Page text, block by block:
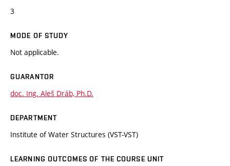
3
MODE OF STUDY
Not applicable.
GUARANTOR
doc. Ing. Aleš Dráb, Ph.D.
DEPARTMENT
Institute of Water Structures (VST-VST)
LEARNING OUTCOMES OF THE COURSE UNIT